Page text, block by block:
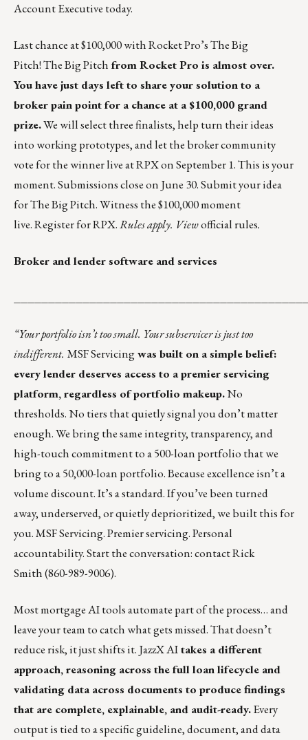
Account Executive today.
Last chance at $100,000 with Rocket Pro’s The Big
Pitch!The Big Pitch from Rocket Pro is almost over.
You have just days left to share your solution to a
broker pain point for a chance at a $100,000 grand
prize.We will select three finalists, help turn their ideas
into working prototypes, and let the broker community
vote for the winner live at RPX on September 1. This is your
moment. Submissions close on June 30.Submit your idea
for The Big Pitch.Witness the $100,000 moment
live.Register for RPX.Rules apply. Viewofficial rules.
Broker and lender software and services
“Your portfolio isn’t too small. Your subservicer is just too
indifferent. MSF Servicingwas built on a simple belief:
every lender deserves access to a premier servicing
platform, regardless of portfolio makeup.No
thresholds. No tiers that quietly signal you don’t matter
enough. We bring the same integrity, transparency, and
high-touch commitment to a 500-loan portfolio that we
bring to a 50,000-loan portfolio. Because excellence isn’t a
volume discount. It’s a standard. If you’ve been turned
away, underserved, or quietly deprioritized, we built this for
you. MSF Servicing. Premier servicing. Personal
accountability. Start the conversation: contactRick
Smith(860-989-9006).
Most mortgage AI tools automate part of the process… and
leave your team to catch what gets missed. That doesn’t
reduce risk, it just shifts it. JazzX AItakes a different
approach, reasoning across the full loan lifecycle and
validating data across documents to produce findings
that are complete, explainable, and audit-ready.Every
output is tied to a specific guideline, document, and data